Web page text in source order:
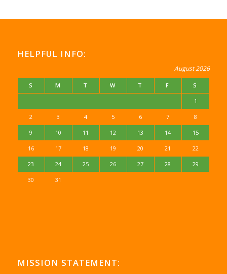
HELPFUL INFO:
August 2026
S M T W T F S
1
2 3 4 5 6 7 8
9 10 11 12 13 14 15
16 17 18 19 20 21 22
23 24 25 26 27 28 29
30 31
MISSION STATEMENT: